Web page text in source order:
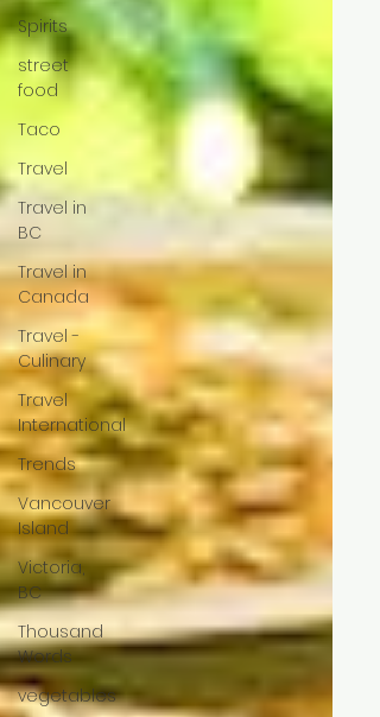
Spirits
street
food
Taco
Travel
Travel in
BC
Travel in
Canada
Travel -
Culinary
Travel
International
Trends
Vancouver
Island
Victoria,
BC
Thousand
Words
vegetables